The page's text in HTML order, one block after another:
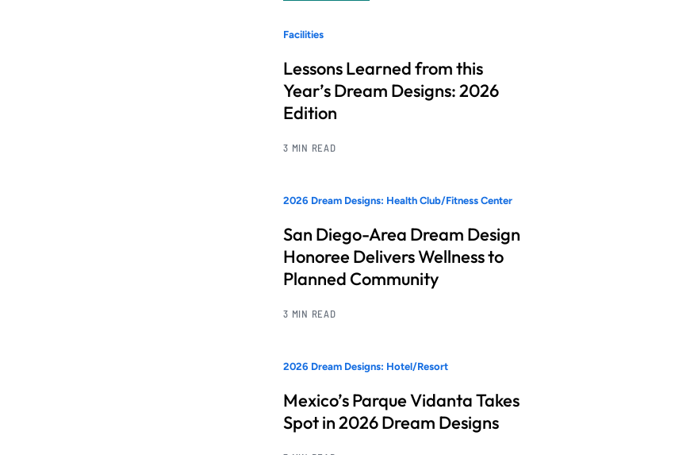
Facilities
Lessons Learned from this
Year’s Dream Designs: 2026
Edition
3 MIN READ
2026 Dream Designs: Health Club/Fitness Center
San Diego-Area Dream Design
Honoree Delivers Wellness to
Planned Community
3 MIN READ
2026 Dream Designs: Hotel/Resort
Mexico’s Parque Vidanta Takes
Spot in 2026 Dream Designs